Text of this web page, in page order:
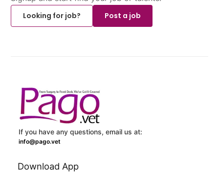
Looking for job?
Post a job
If you have any questions, email us at:
info@pago.vet
Download App